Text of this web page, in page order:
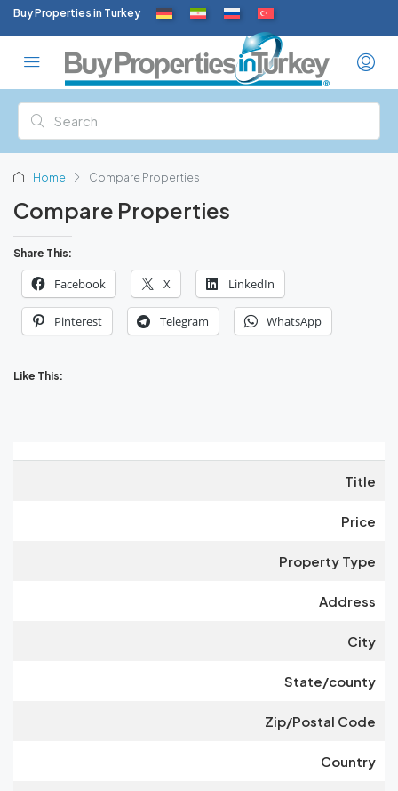
Buy Properties in Turkey
Home Compare Properties
Compare Properties
Share This:
Facebook X LinkedIn
Pinterest Telegram WhatsApp
Like This:
Title
Price
Property Type
Address
City
State/county
Zip/Postal Code
Country